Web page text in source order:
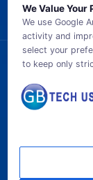
©
We Value Your
We use Google
activity and
select your
to keep only